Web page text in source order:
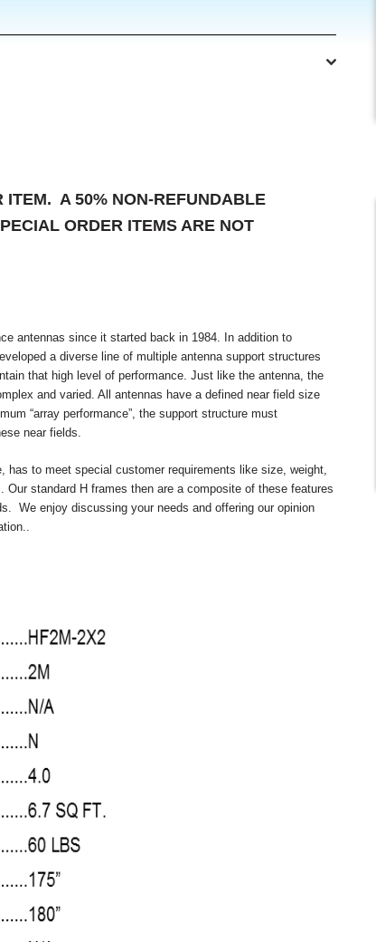
ITEM. A 50% NON-REFUNDABLE
ORDER ITEMS ARE NOT
antennas since it started back in 1984. In addition to
a diverse line of multiple antenna support structures
that high level of performance. Just like the antenna, the
and varied. All antennas have a defined near field size
“array performance”, the support structure must
near fields.
to meet special customer requirements like size, weight,
Our standard H frames then are a composite of these features
We enjoy discussing your needs and offering our opinion